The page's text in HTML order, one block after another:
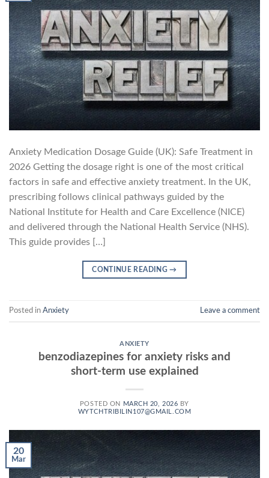
Anxiety Medication Dosage Guide (UK): Safe Treatment in
2026 Getting the dosage right is one of the most critical
factors in safe and effective anxiety treatment. In the UK,
prescribing follows clinical pathways guided by the
National Institute for Health and Care Excellence (NICE)
and delivered through the National Health Service (NHS).
This guide provides […]
CONTINUE READING→
Posted in Anxiety Leave a comment
ANXIETY
benzodiazepines for anxiety risks and
short-term use explained
POSTED ON MARCH 20, 2026 BY
WYTCHTRIBILIN107@GMAIL.COM
20
Mar